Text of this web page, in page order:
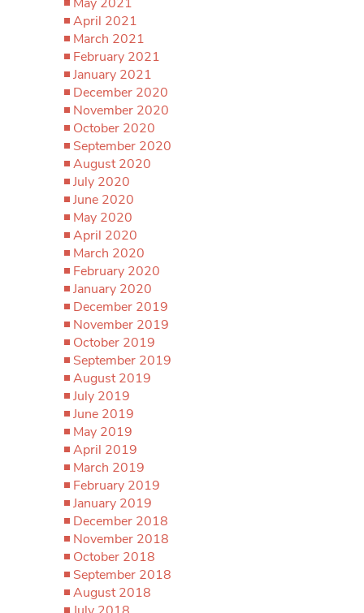
April 2021
March 2021
February 2021
January 2021
December 2020
November 2020
October 2020
September 2020
August 2020
July 2020
June 2020
May 2020
April 2020
March 2020
February 2020
January 2020
December 2019
November 2019
October 2019
September 2019
August 2019
July 2019
June 2019
May 2019
April 2019
March 2019
February 2019
January 2019
December 2018
November 2018
October 2018
September 2018
August 2018